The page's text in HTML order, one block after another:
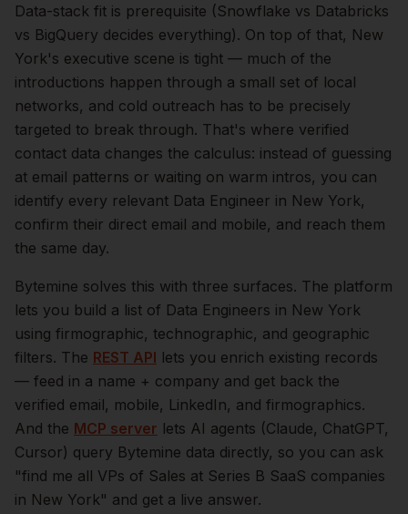
Data-stack fit is prerequisite (Snowflake vs Databricks
vs BigQuery decides everything). On top of that, New
York's executive scene is tight — much of the
introductions happen through a small set of local
networks, and cold outreach has to be precisely
targeted to break through. That's where verified
contact data changes the calculus: instead of guessing
at email patterns or waiting on warm intros, you can
identify every relevant Data Engineer in New York,
confirm their direct email and mobile, and reach them
the same day.
Bytemine solves this with three surfaces. The platform
lets you build a list of Data Engineers in New York
using firmographic, technographic, and geographic
filters. The REST API lets you enrich existing records
— feed in a name + company and get back the
verified email, mobile, LinkedIn, and firmographics.
And the MCP server lets AI agents (Claude, ChatGPT,
Cursor) query Bytemine data directly, so you can ask
"find me all VPs of Sales at Series B SaaS companies
in New York" and get a live answer.